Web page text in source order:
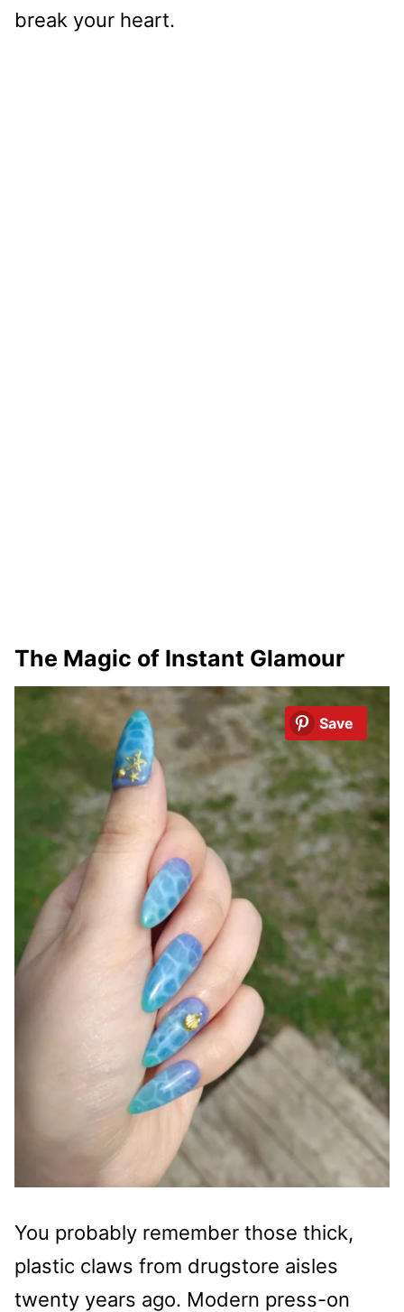
break your heart.
The Magic of Instant Glamour
Save
You probably remember those thick,
plastic claws from drugstore aisles
twenty years ago. Modern press-on